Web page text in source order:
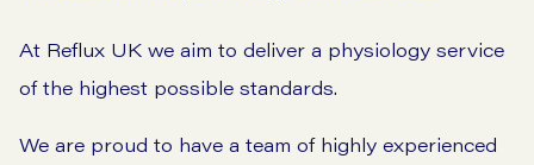
At Reflux UK we aim to deliver a physiology service
of the highest possible standards.
We are proud to have a team of highly experienced